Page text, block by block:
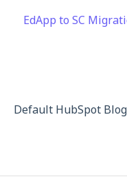
Launch Kit
Engagement
Analytics
Integrations
Privacy & Terms
EdApp to SC
Default HubSpot Blog